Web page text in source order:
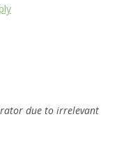
due to irrelevant